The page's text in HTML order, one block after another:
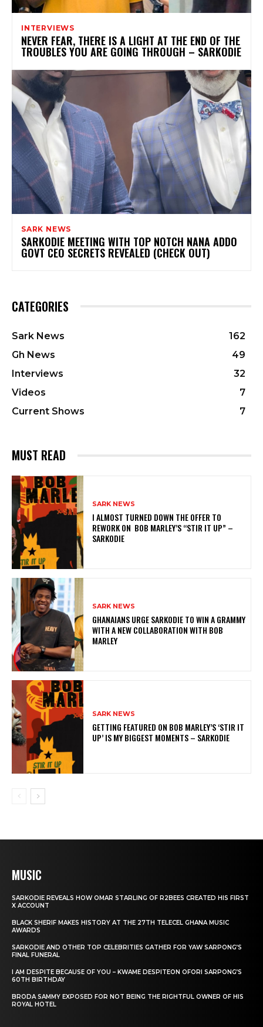
INTERVIEWS
NEVER FEAR, THERE IS A LIGHT AT THE END OF THE
TROUBLES YOU ARE GOING THROUGH – SARKODIE
SARK NEWS
SARKODIE MEETING WITH TOP NOTCH NANA ADDO
GOVT CEO SECRETS REVEALED (CHECK OUT)
CATEGORIES
Sark News
162
Gh News
49
Interviews
32
Videos
7
Current Shows
7
MUST READ
SARK NEWS
I ALMOST TURNED DOWN THE OFFER TO
REWORK ON BOB MARLEY’S “STIR IT UP” –
SARKODIE
SARK NEWS
GHANAIANS URGE SARKODIE TO WIN A GRAMMY
WITH A NEW COLLABORATION WITH BOB
MARLEY
SARK NEWS
GETTING FEATURED ON BOB MARLEY’S ‘STIR IT
UP’ IS MY BIGGEST MOMENTS – SARKODIE
MUSIC
SARKODIE REVEALS HOW OMAR STARLING OF R2BEES CREATED HIS FIRST
X ACCOUNT
BLACK SHERIF MAKES HISTORY AT THE 27TH TELECEL GHANA MUSIC
AWARDS
SARKODIE AND OTHER TOP CELEBRITIES GATHER FOR YAW SARPONG’S
FINAL FUNERAL
I AM DESPITE BECAUSE OF YOU – KWAME DESPITEON OFORI SARPONG’S
60TH BIRTHDAY
BRODA SAMMY EXPOSED FOR NOT BEING THE RIGHTFUL OWNER OF HIS
ROYAL HOTEL